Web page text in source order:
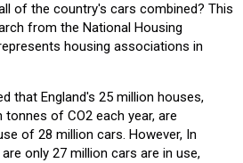
of the country's cars combined? This
from the National Housing
housing associations in
that England's 25 million houses,
of CO2 each year, are
of 28 million cars. However, In
only 27 million cars are in use,